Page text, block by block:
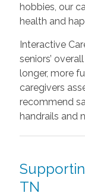
hobbies, our
health and
Interactive
seniors’
longer, more
caregivers
recommend
handrails and
TN